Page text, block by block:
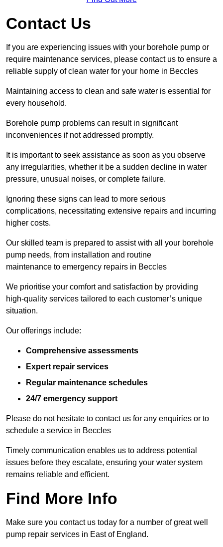
Contact Us
If you are experiencing issues with your borehole pump or
require maintenance services, please contact us to ensure a
reliable supply of clean water for your home in Beccles
Maintaining access to clean and safe water is essential for
every household.
Borehole pump problems can result in significant
inconveniences if not addressed promptly.
It is important to seek assistance as soon as you observe
any irregularities, whether it be a sudden decline in water
pressure, unusual noises, or complete failure.
Ignoring these signs can lead to more serious
complications, necessitating extensive repairs and incurring
higher costs.
Our skilled team is prepared to assist with all your borehole
pump needs, from installation and routine
maintenance to emergency repairs in Beccles
We prioritise your comfort and satisfaction by providing
high-quality services tailored to each customer’s unique
situation.
Our offerings include:
Comprehensive assessments
Expert repair services
Regular maintenance schedules
24/7 emergency support
Please do not hesitate to contact us for any enquiries or to
schedule a service in Beccles
Timely communication enables us to address potential
issues before they escalate, ensuring your water system
remains reliable and efficient.
Find More Info
Make sure you contact us today for a number of great well
pump repair services in East of England.